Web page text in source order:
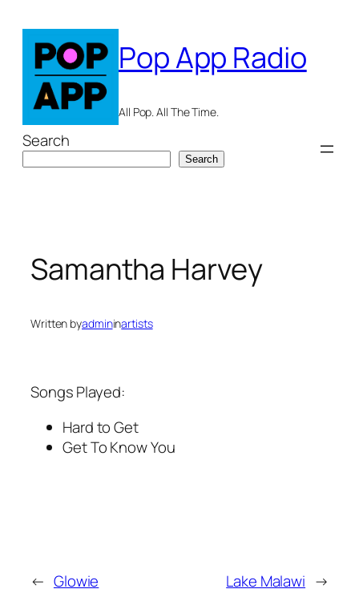
content
Pop App Radio
All Pop. All The Time.
Search
Search
Samantha Harvey
Written byadmininartists
Songs Played:
Hard to Get
Get To Know You
← Glowie Lake Malawi →